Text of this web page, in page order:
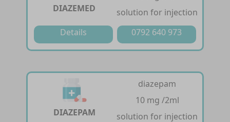
DIAZEMED
solution for injection
Details
0792 640 973
DIAZEPAM
diazepam
10 mg /2ml
solution for injection